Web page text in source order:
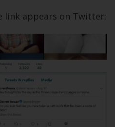
link appears on Twitter: